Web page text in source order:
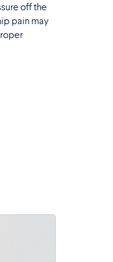
off the
pain may